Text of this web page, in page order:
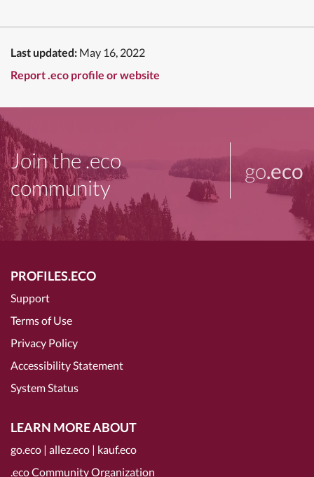
Last updated: May 16, 2022
Report .eco profile or website
Join the .eco
community
go.eco
PROFILES.ECO
Support
Terms of Use
Privacy Policy
Accessibility Statement
System Status
LEARN MORE ABOUT
go.eco | allez.eco | kauf.eco
.eco Community Organization